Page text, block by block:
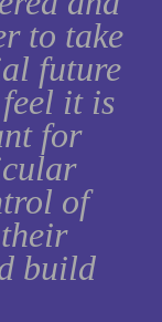
to take
future
it is
for
of
build